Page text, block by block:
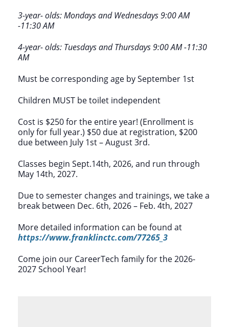
3-year- olds: Mondays and Wednesdays 9:00 AM
-11:30 AM
4-year- olds: Tuesdays and Thursdays 9:00 AM -11:30
AM
Must be corresponding age by September 1st
Children MUST be toilet independent
Cost is $250 for the entire year! (Enrollment is
only for full year.) $50 due at registration, $200
due between July 1st – August 3rd.
Classes begin Sept.14th, 2026, and run through
May 14th, 2027.
Due to semester changes and trainings, we take a
break between Dec. 6th, 2026 – Feb. 4th, 2027
More detailed information can be found at
https://www.franklinctc.com/77265_3
Come join our CareerTech family for the 2026-
2027 School Year!